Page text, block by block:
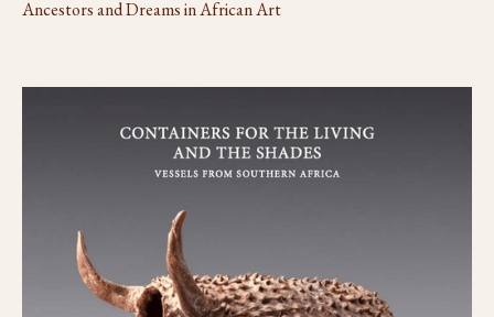
Ancestors and Dreams in African Art